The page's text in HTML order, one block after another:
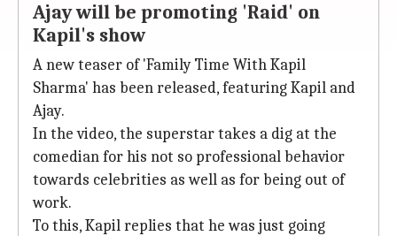
Ajay will be promoting 'Raid' on
Kapil's show
A new teaser of 'Family Time With Kapil
Sharma' has been released, featuring Kapil and
Ajay.
In the video, the superstar takes a dig at the
comedian for his not so professional behavior
towards celebrities as well as for being out of
work.
To this, Kapil replies that he was just going